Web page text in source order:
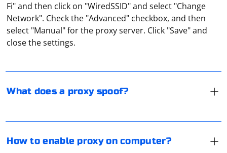
Fi" and then click on "WiredSSID" and select "Change
Network". Check the "Advanced" checkbox, and then
select "Manual" for the proxy server. Click "Save" and
close the settings.
What does a proxy spoof?
A proxy server spoofs the IP address, port, and
hardware information. It can also act as a secure
gateway for data transmission in an already encrypted
form (for example, this is how a proxy with the SOCKS5
How to enable proxy on computer?
configure the proxy settings for your operating system
and macOS, along with instructions for popular web
being flawless in their work. Many of their IP addresses
transfer speed and stability are very unreliable. When